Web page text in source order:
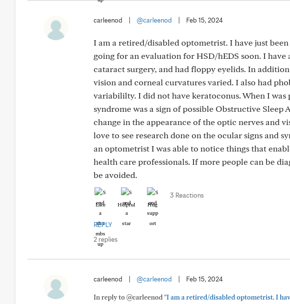
carleenod @carleenod Feb 15, 2024
I am a retired/disabled optometrist. I have just
going for an evaluation for HSD/hEDS soon. I have
cataract surgery, and had floppy eyelids. In
vision and corneal curvatures varied. I also had
variabililty. I did not have keratoconus. When I
syndrome was a sign of possible Obstructive Sleep
change in the appearance of the optic nerves and
love to see research done on the ocular signs and
an optometrist I was able to notice things that
health care professionals. If more people can be
be avoided.
Like Helpful Hug
3 Reactions
REPLY
2 replies
carleenod @carleenod Feb 15, 2024
In reply to @carleenod "I am a retired/disabled optometrist. I